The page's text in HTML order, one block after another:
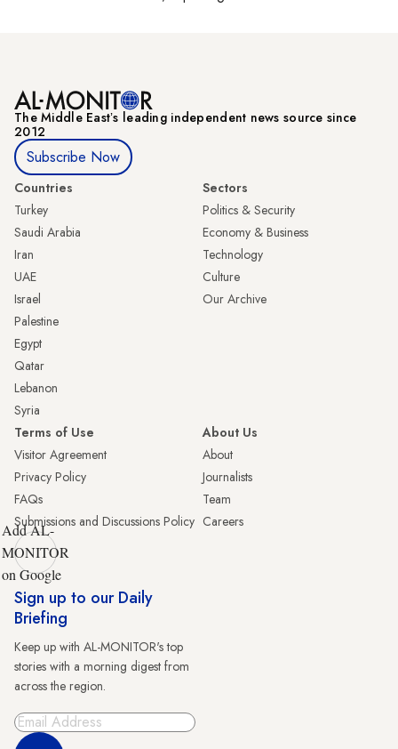
The Middle Eastʼs leading independent news source since
2012
Subscribe Now
Countries
Turkey
Saudi Arabia
Iran
UAE
Israel
Palestine
Egypt
Qatar
Lebanon
Syria
Sectors
Politics & Security
Economy & Business
Technology
Culture
Our Archive
Terms of Use
Visitor Agreement
Privacy Policy
FAQs
Submissions and Discussions Policy
About Us
About
Journalists
Team
Careers
Add AL-
MONITOR
on Google
Sign up to our Daily
Briefing
Keep up with AL-MONITOR's top
stories with a morning digest from
across the region.